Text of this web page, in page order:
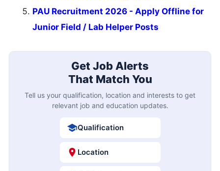
PAU Recruitment 2026 - Apply Offline for
Junior Field / Lab Helper Posts
Get Job Alerts
That Match You
Tell us your qualification, location and interests to get
relevant job and education updates.
Qualification
Location